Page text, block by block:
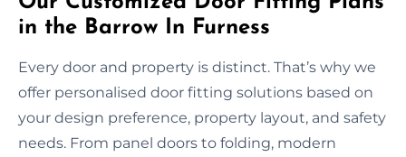
in the Barrow In Furness
Every door and property is distinct. That’s why we
offer personalised door fitting solutions based on
your design preference, property layout, and safety
needs. From panel doors to folding, modern